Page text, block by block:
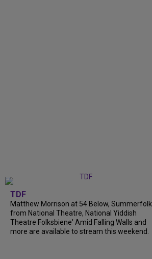
TDF
Matthew Morrison at 54 Below, Summerfolk
from National Theatre, National Yiddish
Theatre Folksbiene' Amid Falling Walls and
more are available to stream this weekend.